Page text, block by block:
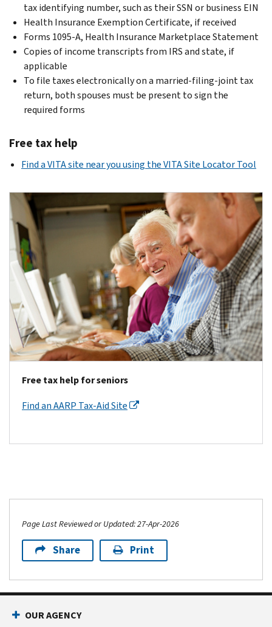
tax identifying number, such as their SSN or business EIN
Health Insurance Exemption Certificate, if received
Forms 1095-A, Health Insurance Marketplace Statement
Copies of income transcripts from IRS and state, if
applicable
To file taxes electronically on a married-filing-joint tax
return, both spouses must be present to sign the
required forms
Free tax help
Find a VITA site near you using the VITA Site Locator Tool
Free tax help for seniors
Find an AARP Tax-Aid Site
Page Last Reviewed or Updated: 27-Apr-2026
Share Print
OUR AGENCY